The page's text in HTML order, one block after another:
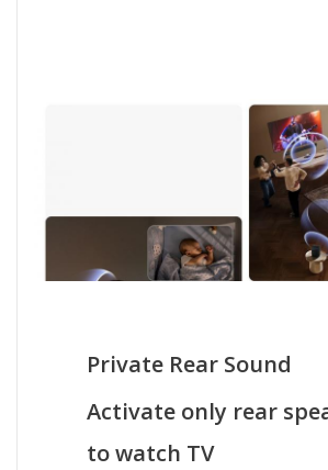
Private Rear Sound
Activate only rear
to watch TV